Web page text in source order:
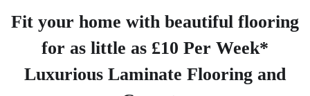
Fit your home with beautiful flooring
for as little as £10 Per Week*
Luxurious Laminate Flooring and